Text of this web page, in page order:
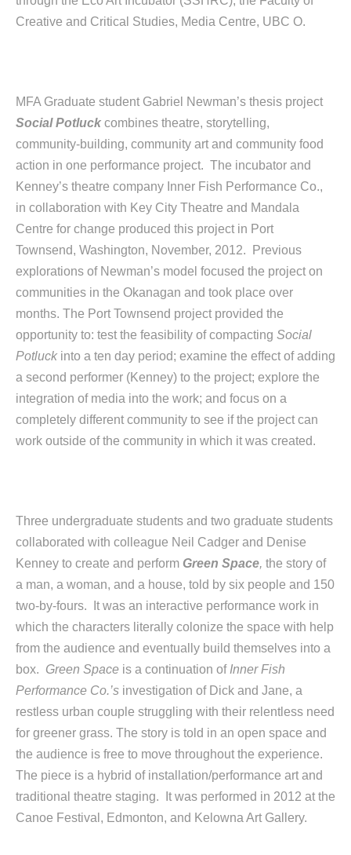
Creative and Critical Studies, Media Centre, UBC O.
MFA Graduate student Gabriel Newman’s thesis project
Social Potluck combines theatre, storytelling,
community-building, community art and community food
action in one performance project. The incubator and
Kenney’s theatre company Inner Fish Performance Co.,
in collaboration with Key City Theatre and Mandala
Centre for change produced this project in Port
Townsend, Washington, November, 2012. Previous
explorations of Newman’s model focused the project on
communities in the Okanagan and took place over
months. The Port Townsend project provided the
opportunity to: test the feasibility of compacting Social
Potluck into a ten day period; examine the effect of adding
a second performer (Kenney) to the project; explore the
integration of media into the work; and focus on a
completely different community to see if the project can
work outside of the community in which it was created.
Three undergraduate students and two graduate students
collaborated with colleague Neil Cadger and Denise
Kenney to create and perform Green Space, the story of
a man, a woman, and a house, told by six people and 150
two-by-fours. It was an interactive performance work in
which the characters literally colonize the space with help
from the audience and eventually build themselves into a
box. Green Space is a continuation of Inner Fish
Performance Co.’s investigation of Dick and Jane, a
restless urban couple struggling with their relentless need
for greener grass. The story is told in an open space and
the audience is free to move throughout the experience.
The piece is a hybrid of installation/performance art and
traditional theatre staging. It was performed in 2012 at the
Canoe Festival, Edmonton, and Kelowna Art Gallery.